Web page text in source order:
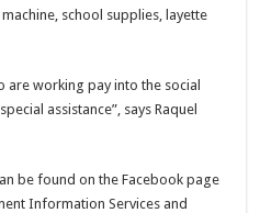
school supplies, layette
are working pay into the social
assistance”, says Raquel
be found on the Facebook page
Information Services and